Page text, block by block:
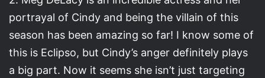
portrayal of Cindy and being the villain of this
season has been amazing so far! I know some of
this is Eclipso, but Cindy’s anger definitely plays
a big part. Now it seems she isn’t just targeting